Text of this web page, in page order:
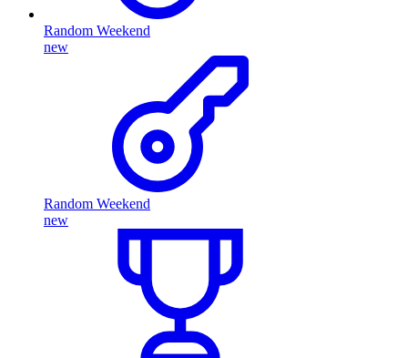
Random Weekend
new
Random Weekend
new